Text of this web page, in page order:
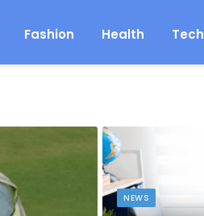
Fashion Health Tech
NEWS